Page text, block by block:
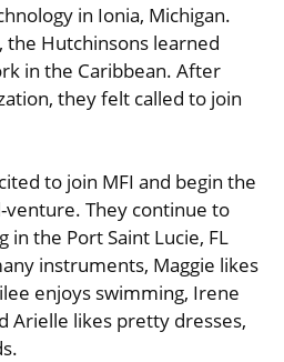
in Ionia, Michigan.
the Hutchinsons learned
in the Caribbean. After
they felt called to join
to join MFI and begin the
They continue to
in the Port Saint Lucie, FL
instruments, Maggie likes
enjoys swimming, Irene
Arielle likes pretty dresses,